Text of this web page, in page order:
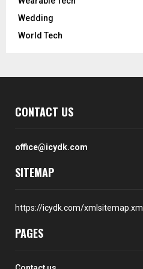
Wedding
World Tech
CONTACT US
office@icydk.com
SITEMAP
https://icydk.com/xmlsitemap.xml
PAGES